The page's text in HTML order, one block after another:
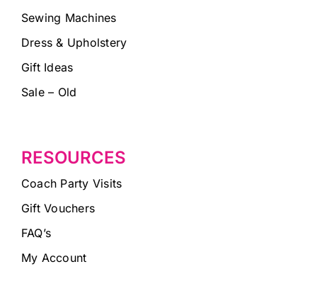
Sewing Machines
Dress & Upholstery
Gift Ideas
Sale – Old
RESOURCES
Coach Party Visits
Gift Vouchers
FAQ’s
My Account